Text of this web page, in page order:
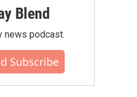
Blend
news podcast.
Subscribe